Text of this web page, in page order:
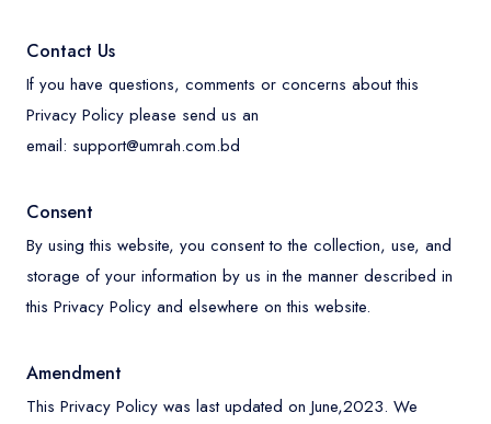
Contact Us
If you have questions, comments or concerns about this
Privacy Policy please send us an
email: support@umrah.com.bd
Consent
By using this website, you consent to the collection, use, and
storage of your information by us in the manner described in
this Privacy Policy and elsewhere on this website.
Amendment
This Privacy Policy was last updated on June,2023. We